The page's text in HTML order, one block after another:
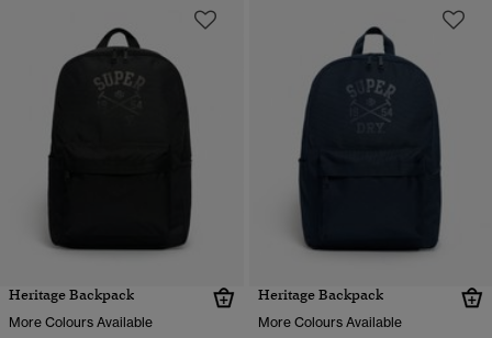
Heritage Backpack
More Colours Available
Heritage Backpack
More Colours Available